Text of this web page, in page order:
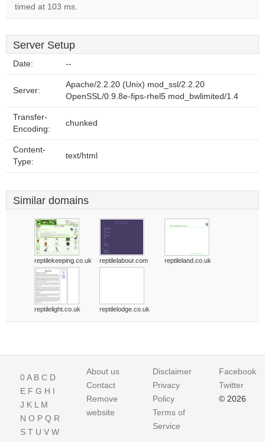
timed at 103 ms.
Server Setup
Date: --
Server:
Apache/2.2.20 (Unix) mod_ssl/2.2.20
OpenSSL/0.9.8e-fips-rhel5 mod_bwlimited/1.4
Transfer-
Encoding:
chunked
Content-
Type:
text/html
Similar domains
reptilekeeping.co.uk reptilelabour.com reptileland.co.uk
reptilelight.co.uk reptilelodge.co.uk
0A B C D
E F G H I
J K L M
N O P Q R
S T U V W
About us
Contact
Remove
website
Disclaimer
Privacy
Policy
Terms of
Service
Facebook
Twitter
© 2026